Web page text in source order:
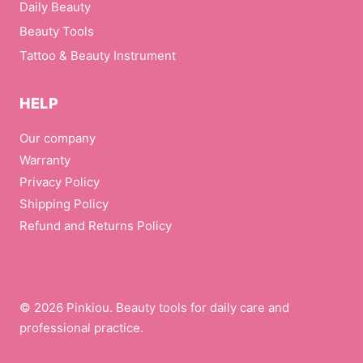
Daily Beauty
Beauty Tools
Tattoo & Beauty Instrument
HELP
Our company
Warranty
Privacy Policy
Shipping Policy
Refund and Returns Policy
© 2026 Pinkiou. Beauty tools for daily care and
professional practice.